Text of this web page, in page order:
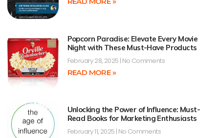
Popcorn Paradise: Elevate Every Movie
Night with These Must-Have Products
February 28, 2025 No Comments
READ MORE »
Unlocking the Power of Influence: Must-
Read Books for Marketing Enthusiasts
February 11, 2025 No Comments